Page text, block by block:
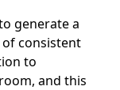
generate a
of consistent
to
and this